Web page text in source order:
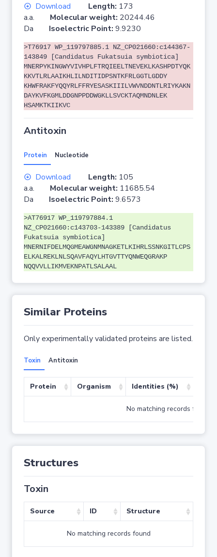
Download Length: 173
a.a. Molecular weight: 20244.46
Da Isoelectric Point: 9.9230
>T76917 WP_119797885.1 NZ_CP021660:c144367-
143849 [Candidatus Fukatsuia symbiotica]
MNERPYKINGWYVIVHPLFTRQIEELTNEVEKLKASHPDTYQK
KKVTLRLAAIKHLILNDITIDPSNTKFRLGGTLGDDY
KHWFRAKFYQQYRLFFRYESASKIIILVWVNDDNTLRIYKAKN
DAYKVFKGMLDDGNPPDDWGKLLSVCKTAQMNDNLEK
HSAMKTKIIKVC
Antitoxin
Protein Nucleotide
Download Length: 105
a.a. Molecular weight: 11685.54
Da Isoelectric Point: 9.6573
>AT76917 WP_119797884.1
NZ_CP021660:c143703-143389 [Candidatus
Fukatsuia symbiotica]
MNERNIFDELMQGMEAWGNMNAGKETLKIHRLSSNKGITLCPS
ELKALREKLNLSQAVFAQYLHTGVTTYQNWEQGRAKP
NQQVVLLIKMVEKNPATLSALAAL
Similar Proteins
Only experimentally validated proteins are listed.
Toxin Antitoxin
Protein Organism Identities (%)
No matching records found
Structures
Toxin
Source ID Structure
No matching records found